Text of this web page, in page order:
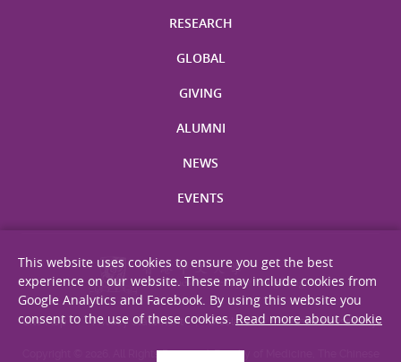
RESEARCH
GLOBAL
GIVING
ALUMNI
NEWS
EVENTS
Site Map Privacy Statement Disclaimer Web Accessibility
Copyright © 2026. All Rights Reserved. Faculty of Medicine, The Chinese
This website uses cookies to ensure you get the best
experience on our website. These may include cookies from
Google Analytics and Facebook. By using this website you
consent to the use of these cookies. Read more about Cookie